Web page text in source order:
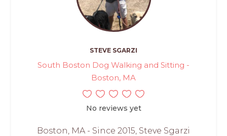
STEVE SGARZI
South Boston Dog Walking and Sitting -
Boston, MA
No reviews yet
Boston, MA - Since 2015, Steve Sgarzi